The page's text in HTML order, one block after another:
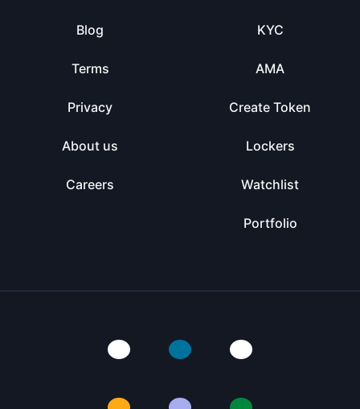
Blog
Terms
Privacy
About us
Careers
KYC
AMA
Create Token
Lockers
Watchlist
Portfolio